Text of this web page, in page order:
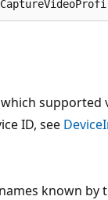
supported
ID, see
known by